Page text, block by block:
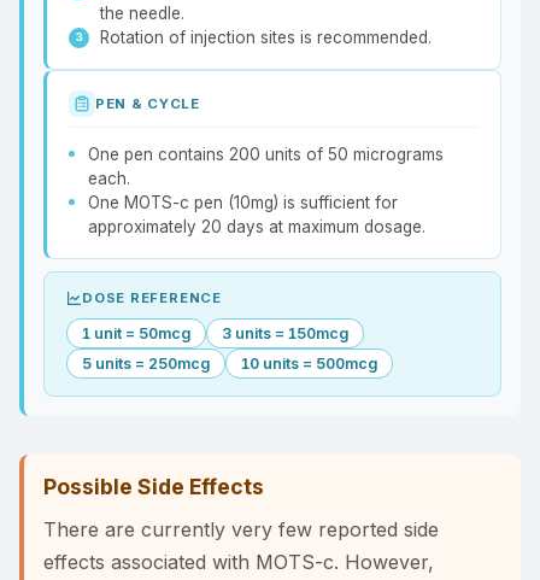
the needle.
Rotation of injection sites is recommended.
PEN & CYCLE
One pen contains 200 units of 50 micrograms
each.
One MOTS-c pen (10mg) is sufficient for
approximately 20 days at maximum dosage.
DOSE REFERENCE
1 unit = 50mcg
3 units = 150mcg
5 units = 250mcg
10 units = 500mcg
Possible Side Effects
There are currently very few reported side
effects associated with MOTS-c. However,